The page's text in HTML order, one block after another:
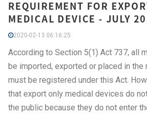
REQUIREMENT FOR
MEDICAL DEVICE - JULY
2020-02-13 06:16:25
According to Section 5(1) Act 737, all
be imported, exported or placed in the
must be registered under this Act.
that export only medical devices do
the public because they do not enter